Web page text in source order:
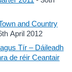
and Country
April 2012
Tír – Dáileadh
de réir Ceantair